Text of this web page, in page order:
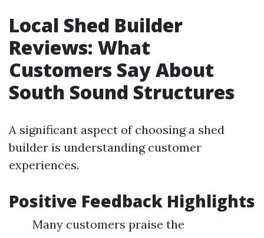
Local Shed Builder
Reviews: What
Customers Say About
South Sound Structures
A significant aspect of choosing a shed
builder is understanding customer
experiences.
Positive Feedback Highlights
Many customers praise the